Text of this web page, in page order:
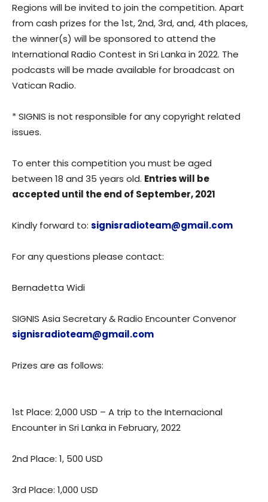
Regions will be invited to join the competition. Apart
from cash prizes for the 1st, 2nd, 3rd, and, 4th places,
the winner(s) will be sponsored to attend the
International Radio Contest in Sri Lanka in 2022. The
podcasts will be made available for broadcast on
Vatican Radio.
* SIGNIS is not responsible for any copyright related
issues.
To enter this competition you must be aged
between 18 and 35 years old. Entries will be
accepted until the end of September, 2021
Kindly forward to: signisradioteam@gmail.com
For any questions please contact:
Bernadetta Widi
SIGNIS Asia Secretary & Radio Encounter Convenor
signisradioteam@gmail.com
Prizes are as follows:
1st Place: 2,000 USD – A trip to the Internacional
Encounter in Sri Lanka in February, 2022
2nd Place: 1, 500 USD
3rd Place: 1,000 USD